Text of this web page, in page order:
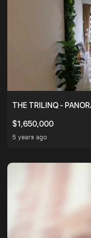
THE TRILINQ -
$1,650,000
5 years ago